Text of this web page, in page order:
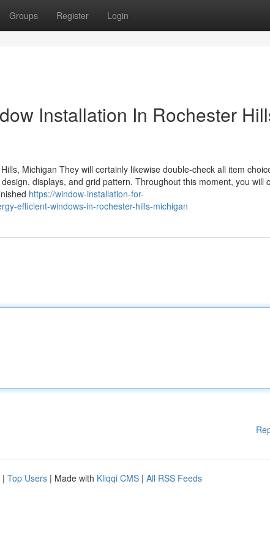
Groups Register Login
Installation In Rochester
Michigan They will certainly likewise double-check all item
displays, and grid pattern. Throughout this moment, you will
https://window-installation-for-
efficient-windows-in-rochester-hills-michigan
| Top Users | Made with Kliqqi CMS | All RSS Feeds